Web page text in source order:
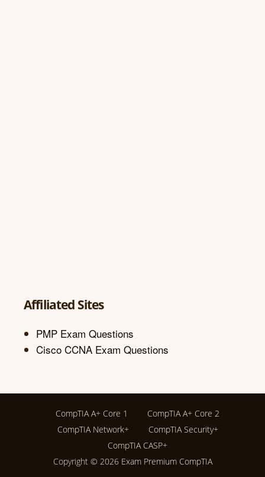
Affiliated Sites
PMP Exam Questions
Cisco CCNA Exam Questions
CompTIA A+ Core 1
CompTIA A+ Core 2
CompTIA Network+
CompTIA Security+
CompTIA CASP+
Copyright © 2026 Exam Premium CompTIA